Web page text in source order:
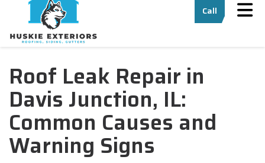
Call
Roof Leak Repair in
Davis Junction, IL:
Common Causes and
Warning Signs